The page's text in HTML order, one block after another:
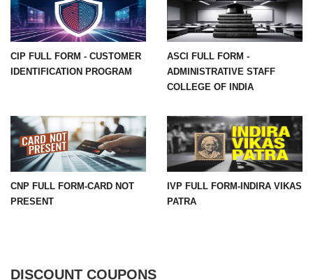
CIP FULL FORM - CUSTOMER
IDENTIFICATION PROGRAM
ASCI FULL FORM -
ADMINISTRATIVE STAFF
COLLEGE OF INDIA
CNP FULL FORM-CARD NOT
PRESENT
IVP FULL FORM-INDIRA VIKAS
PATRA
DISCOUNT COUPONS